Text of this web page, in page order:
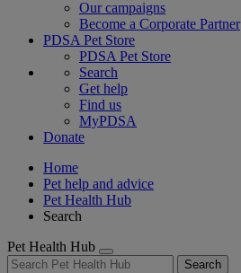
Our campaigns
Become a Corporate Partner
PDSA Pet Store
PDSA Pet Store
Search
Get help
Find us
MyPDSA
Donate
Home
Pet help and advice
Pet Health Hub
Search
Pet Health Hub
Search